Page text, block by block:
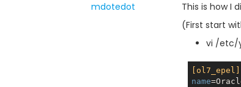
mdotedot
This is how I
(First start
vi /etc/
[ol7_epel]
name